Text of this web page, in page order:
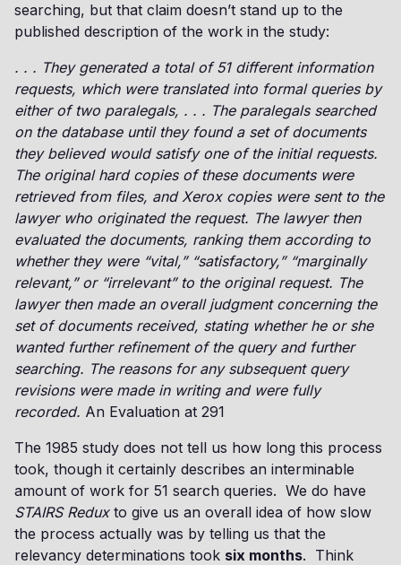
searching, but that claim doesn’t stand up to the
published description of the work in the study:
. . . They generated a total of 51 different information
requests, which were translated into formal queries by
either of two paralegals, . . . The paralegals searched
on the database until they found a set of documents
they believed would satisfy one of the initial requests.
The original hard copies of these documents were
retrieved from files, and Xerox copies were sent to the
lawyer who originated the request. The lawyer then
evaluated the documents, ranking them according to
whether they were “vital,” “satisfactory,” “marginally
relevant,” or “irrelevant” to the original request. The
lawyer then made an overall judgment concerning the
set of documents received, stating whether he or she
wanted further refinement of the query and further
searching. The reasons for any subsequent query
revisions were made in writing and were fully
recorded. An Evaluation at 291
The 1985 study does not tell us how long this process
took, though it certainly describes an interminable
amount of work for 51 search queries. We do have
STAIRS Reduxto give us an overall idea of how slow
the process actually was by telling us that the
relevancy determinations took six months. Think